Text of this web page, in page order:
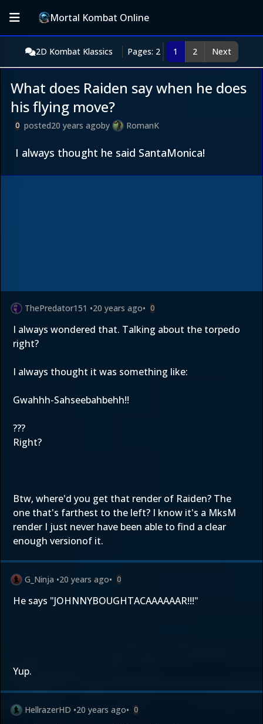
Mortal Kombat Online
2D Kombat Klassics Pages: 2 1 2 Next
What does Raiden say when he does
his flying move?
0 posted20 years agoby RomanK
I always thought he said SantaMonica!
ThePredator151 •20 years ago• 0
I always wondered that. Talking about the torpedo
right?
I always thought it was something like:
Gwahhh-Sahseebahbehh!!
???
Right?
Btw, where'd you get that render of Raiden? The
one that's farthest to the left? I know it's a MksM
render I just never have been able to find a clear
enough versionof it.
G_Ninja •20 years ago• 0
He says "JOHNNYBOUGHTACAAAAAAR!!!"
Yup.
HellrazerHD •20 years ago• 0